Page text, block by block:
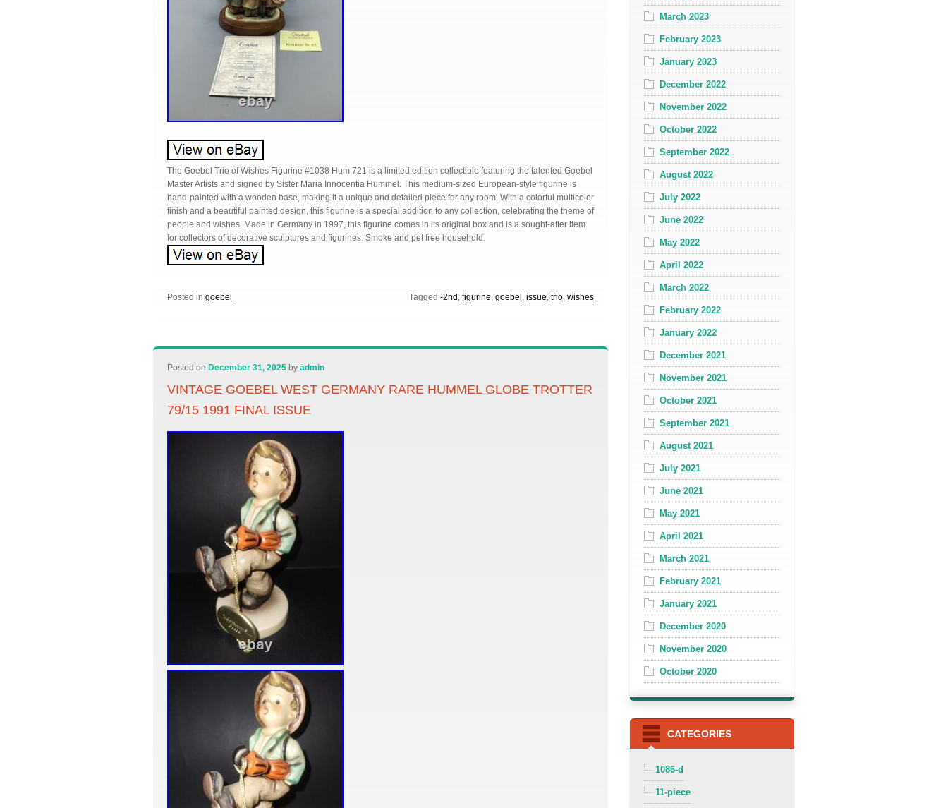
The Goebel Trio of Wishes Figurine #1038 Hum 721 is a limited edition collectible featuring the talented Goebel
Master Artists and signed by Sister Maria Innocentia Hummel. This medium-sized European-style figurine is
hand-painted with a wooden base, making it a unique and detailed piece for any room. With a colorful multicolor
finish and a beautiful painted design, this figurine is a special addition to any collection, celebrating the theme of
people and wishes. Made in Germany in 1997, this figurine comes in its original box and is a sought-after item
for collectors of decorative sculptures and figurines. Smoke and pet free household.
Posted in goebel Tagged -2nd , figurine, goebel , issue, trio, wishes
Posted on December 31, 2025 by admin
VINTAGE GOEBEL WEST GERMANY RARE HUMMEL GLOBE TROTTER
79/15 1991 FINAL ISSUE
March 2023
February 2023
January 2023
December 2022
November 2022
October 2022
September 2022
August 2022
July 2022
June 2022
May 2022
April 2022
March 2022
February 2022
January 2022
December 2021
November 2021
October 2021
September 2021
August 2021
July 2021
June 2021
May 2021
April 2021
March 2021
February 2021
January 2021
December 2020
November 2020
October 2020
CATEGORIES
1086-d
11-piece